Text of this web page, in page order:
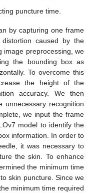
puncture time.
by capturing one frame
caused by the
image preprocessing, we
the bounding box as
To overcome this
the height of the
accuracy. We then
unnecessary recognition
we input the frame
model to identify the
information. In order to
it was necessary to
the skin. To enhance
the minimum time
skin puncture. Since we
minimum time required